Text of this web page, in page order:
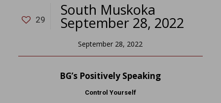
29
South Muskoka
September 28, 2022
September 28, 2022
BG’s Positively Speaking
Control Yourself